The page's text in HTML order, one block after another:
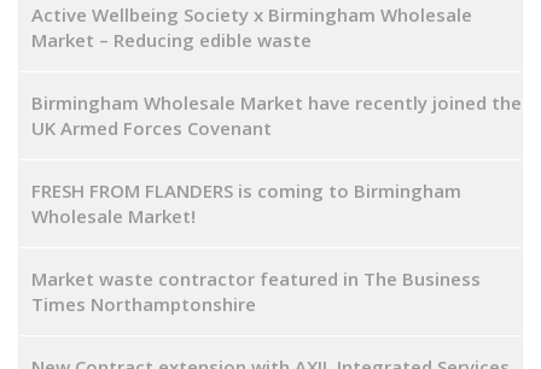
Active Wellbeing Society x Birmingham Wholesale
Market – Reducing edible waste
Birmingham Wholesale Market have recently joined the
UK Armed Forces Covenant
FRESH FROM FLANDERS is coming to Birmingham
Wholesale Market!
Market waste contractor featured in The Business
Times Northamptonshire